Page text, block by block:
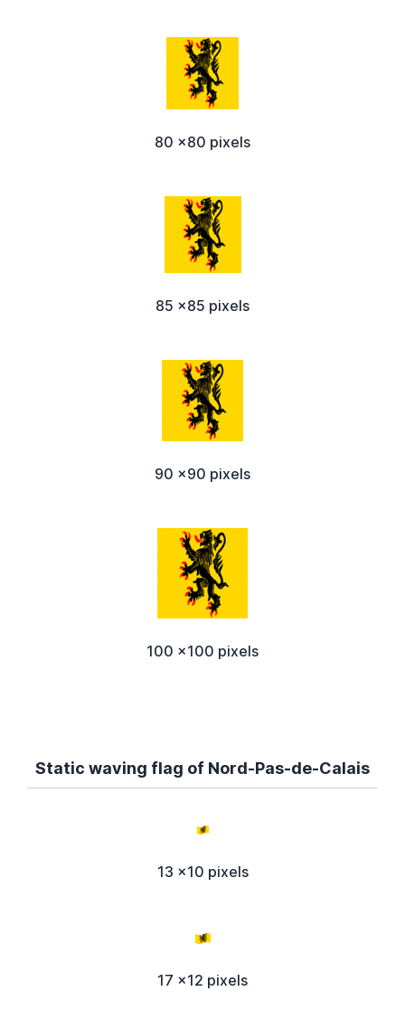
80 x80 pixels
85 x85 pixels
90 x90 pixels
100 x100 pixels
Static waving flag of Nord-Pas-de-Calais
13 x10 pixels
17 x12 pixels